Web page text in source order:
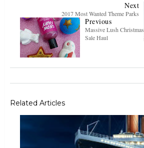
Next
2017 Most Wanted Theme Parks
Previous
Massive Lush Christmas
Sale Haul
Related Articles